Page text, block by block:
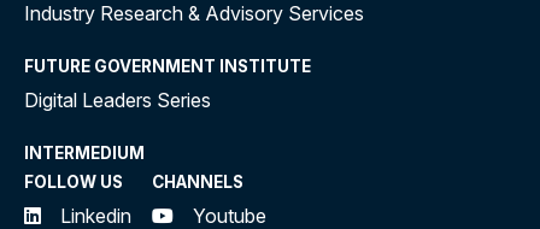
Industry Research & Advisory Services
FUTURE GOVERNMENT INSTITUTE
Digital Leaders Series
INTERMEDIUM
FOLLOW US
Linkedin
CHANNELS
Youtube